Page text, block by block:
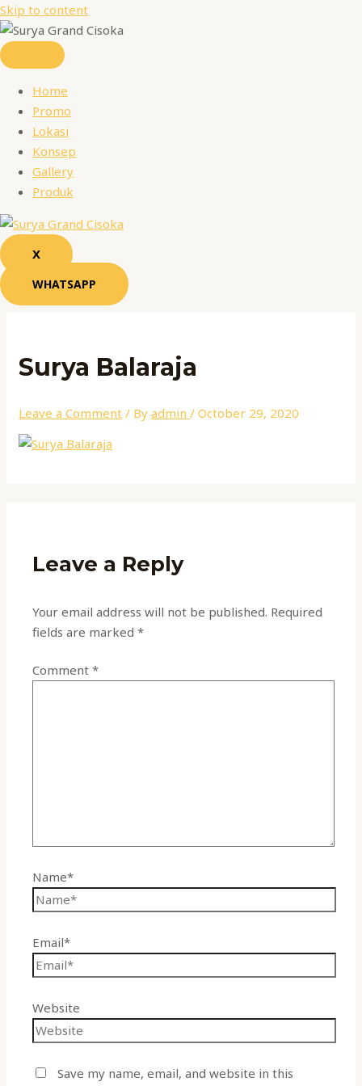
Skip to content
Home
Promo
Lokasi
Konsep
Gallery
Produk
X
WHATSAPP
Surya Balaraja
Leave a Comment / Byadmin/October 29, 2020
Leave a Reply
Your email address will not be published. Required
fields are marked*
Comment*
Name*
Email*
Website
Save my name, email, and website in this